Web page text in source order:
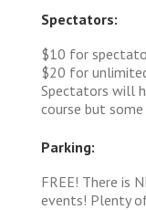
Spectators:
$10 for
$20 for
Spectators will
course but
Parking:
FREE! There is
events! Plenty